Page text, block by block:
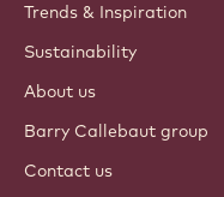
Trends & Inspiration
Sustainability
About us
Barry Callebaut group
Contact us